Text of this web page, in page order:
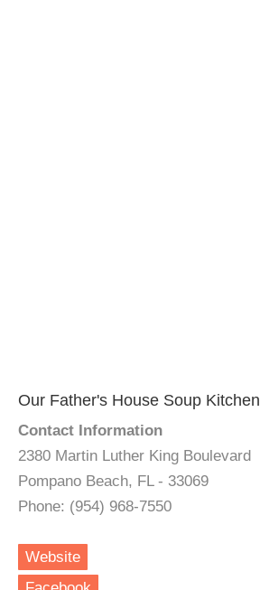
Our Father's House Soup Kitchen
Contact Information
2380 Martin Luther King Boulevard
Pompano Beach, FL - 33069
Phone: (954) 968-7550
Website